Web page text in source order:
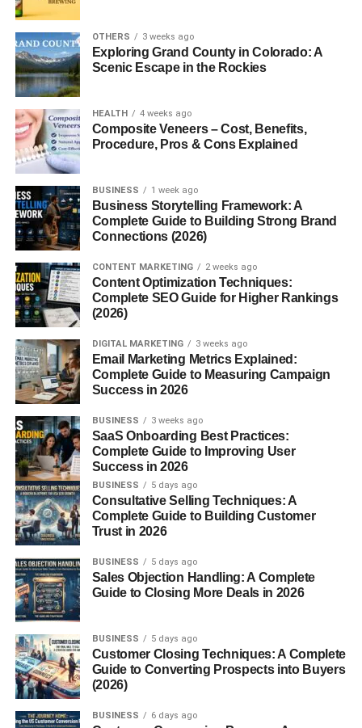
above the rib during
thoracentesis?
5. Which intercostal
space is used for chest
Introduction
Intercostal spaces may seem like simple “gaps” between
the ribs, but they play an incredibly important role in
breathing, circulation, and overall thoracic
chest wouldn’t move smoothly, and many vital organs
would have less protection. In this article, we’ll break
down the anatomy, functions, and medical relevance of
What Are Intercostal
Spaces?
Intercostal spacesare the anatomical gaps between two
adjacent ribs. These spaces are filled with muscles,
nerves, arteries, and veins—forming the
bundlethat supports the thoracic region.
There are11 intercostal spaces
structured layers and essential functions.
Anatomy of Intercostal
Spaces
OTHERS 3 weeks ago
Exploring Grand County in Colorado: A
Scenic Escape in the Rockies
HEALTH 4 weeks ago
Composite Veneers – Cost, Benefits,
Procedure, Pros & Cons Explained
BUSINESS 1 week ago
Business Storytelling Framework: A
Complete Guide to Building Strong Brand
Connections (2026)
CONTENT MARKETING 2 weeks ago
Content Optimization Techniques:
Complete SEO Guide for Higher Rankings
(2026)
DIGITAL MARKETING 3 weeks ago
Email Marketing Metrics Explained:
Complete Guide to Measuring Campaign
Success in 2026
BUSINESS 3 weeks ago
SaaS Onboarding Best Practices:
Complete Guide to Improving User
Success in 2026
BUSINESS 5 days ago
Consultative Selling Techniques: A
Complete Guide to Building Customer
Trust in 2026
BUSINESS 5 days ago
Sales Objection Handling: A Complete
Guide to Closing More Deals in 2026
BUSINESS 5 days ago
Customer Closing Techniques: A Complete
Guide to Converting Prospects into Buyers
(2026)
BUSINESS 6 days ago